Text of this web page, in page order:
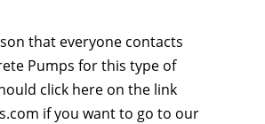
that everyone contacts
Pumps for this type of
click here on the link
if you want to go to our